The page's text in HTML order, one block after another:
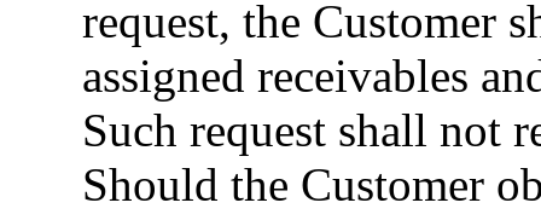
request, the Customer
assigned receivables
Such request shall not
Should the Customer